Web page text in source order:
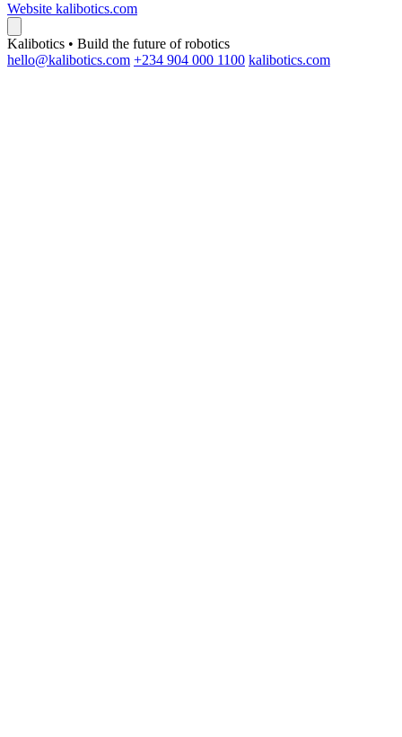
Website kalibotics.com
Kalibotics • Build the future of robotics
hello@kalibotics.com +234 904 000 1100 kalibotics.com